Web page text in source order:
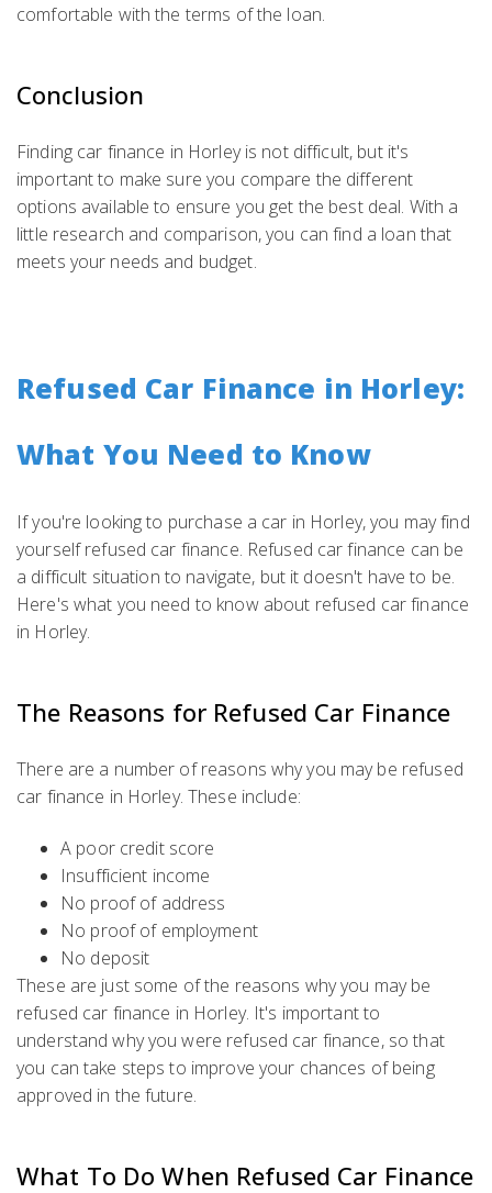
comfortable with the terms of the loan.
Conclusion
Finding car finance in Horley is not difficult, but it's
important to make sure you compare the different
options available to ensure you get the best deal. With a
little research and comparison, you can find a loan that
meets your needs and budget.
Refused Car Finance in Horley:
What You Need to Know
If you're looking to purchase a car in Horley, you may find
yourself refused car finance. Refused car finance can be
a difficult situation to navigate, but it doesn't have to be.
Here's what you need to know about refused car finance
in Horley.
The Reasons for Refused Car Finance
There are a number of reasons why you may be refused
car finance in Horley. These include:
A poor credit score
Insufficient income
No proof of address
No proof of employment
No deposit
These are just some of the reasons why you may be
refused car finance in Horley. It's important to
understand why you were refused car finance, so that
you can take steps to improve your chances of being
approved in the future.
What To Do When Refused Car Finance